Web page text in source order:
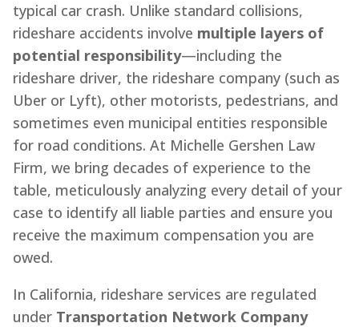
typical car crash. Unlike standard collisions,
rideshare accidents involve multiple layers of
potential responsibility—including the
rideshare driver, the rideshare company (such as
Uber or Lyft), other motorists, pedestrians, and
sometimes even municipal entities responsible
for road conditions. At Michelle Gershen Law
Firm, we bring decades of experience to the
table, meticulously analyzing every detail of your
case to identify all liable parties and ensure you
receive the maximum compensation you are
owed.
In California, rideshare services are regulated
under Transportation Network Company